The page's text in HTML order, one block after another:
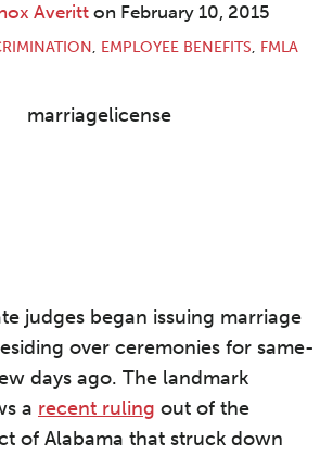
Averitton February 10, 2015
, EMPLOYEE BENEFITS, FMLA
judges began issuing marriage
over ceremonies for same-
days ago. The landmark
a recent ruling out of the
of Alabama that struck down